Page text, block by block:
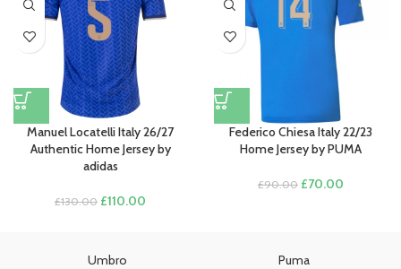
Manuel Locatelli Italy 26/27
Authentic Home Jersey by
adidas
£130.00 Original
£130.00.
£110.00
Federico Chiesa Italy 22/23
Home Jersey by PUMA
£90.00 Original
£70.00
Umbro
Puma